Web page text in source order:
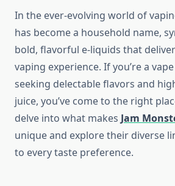
In the ever-evolving world of
has become a household name,
bold, flavorful e-liquids that
vaping experience. If you’re a
seeking delectable flavors and
juice, you’ve come to the right
delve into what makes Jam
unique and explore their diverse
to every taste preference.